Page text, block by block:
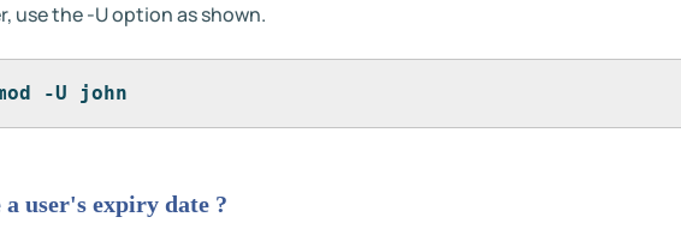
use the -U option as shown.
-U john
user's expiry date ?